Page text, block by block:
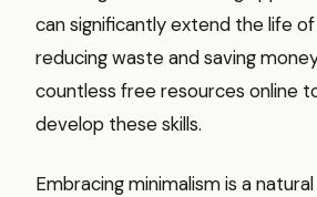
can significantly extend the life
reducing waste and saving
countless free resources online
develop these skills.
Embracing minimalism is a